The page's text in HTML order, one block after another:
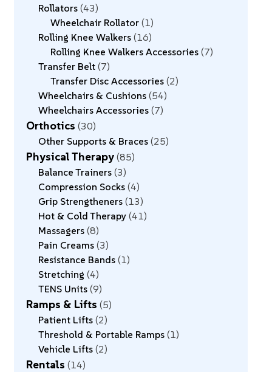
Rollators 43
Wheelchair Rollator 1
Rolling Knee Walkers 16
Rolling Knee Walkers Accessories 7
Transfer Belt 7
Transfer Disc Accessories 2
Wheelchairs & Cushions 54
Wheelchairs Accessories 7
Orthotics 30
Other Supports & Braces 25
Physical Therapy 85
Balance Trainers 3
Compression Socks 4
Grip Strengtheners 13
Hot & Cold Therapy 41
Massagers 8
Pain Creams 3
Resistance Bands 1
Stretching 4
TENS Units 9
Ramps & Lifts 5
Patient Lifts 2
Threshold & Portable Ramps 1
Vehicle Lifts 2
Rentals 14